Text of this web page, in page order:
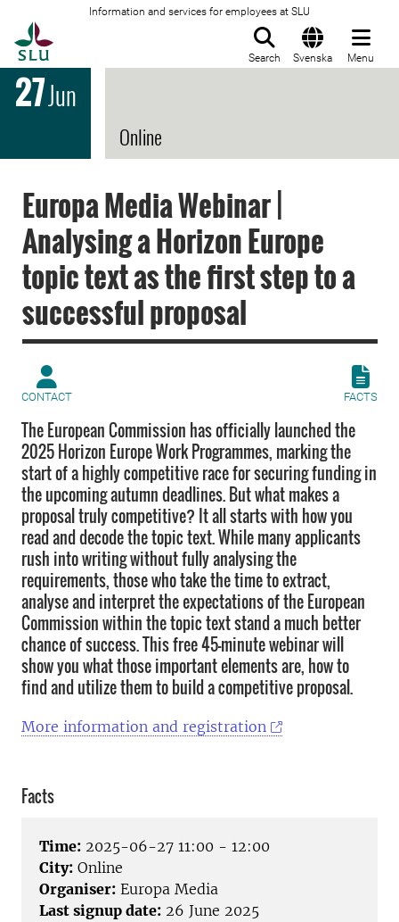
Information and services for employees at SLU
Search Svenska Menu
27Jun
Online
Europa Media Webinar |
Analysing a Horizon Europe
topic text as the first step to a
successful proposal
CONTACT FACTS
The European Commission has officially launched the
2025 Horizon Europe Work Programmes, marking the
start of a highly competitive race for securing funding in
the upcoming autumn deadlines. But what makes a
proposal truly competitive? It all starts with how you
read and decode the topic text. While many applicants
rush into writing without fully analysing the
requirements, those who take the time to extract,
analyse and interpret the expectations of the European
Commission within the topic text stand a much better
chance of success. This free 45-minute webinar will
show you what those important elements are, how to
find and utilize them to build a competitive proposal.
More information and registration
Facts
Time: 2025-06-27 11:00 - 12:00
City: Online
Organiser: Europa Media
Last signup date: 26 June 2025